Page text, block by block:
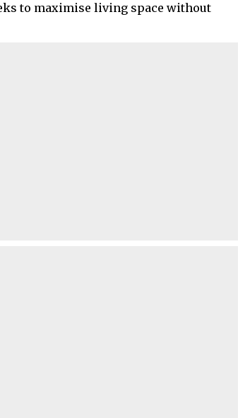
to maximise living space without